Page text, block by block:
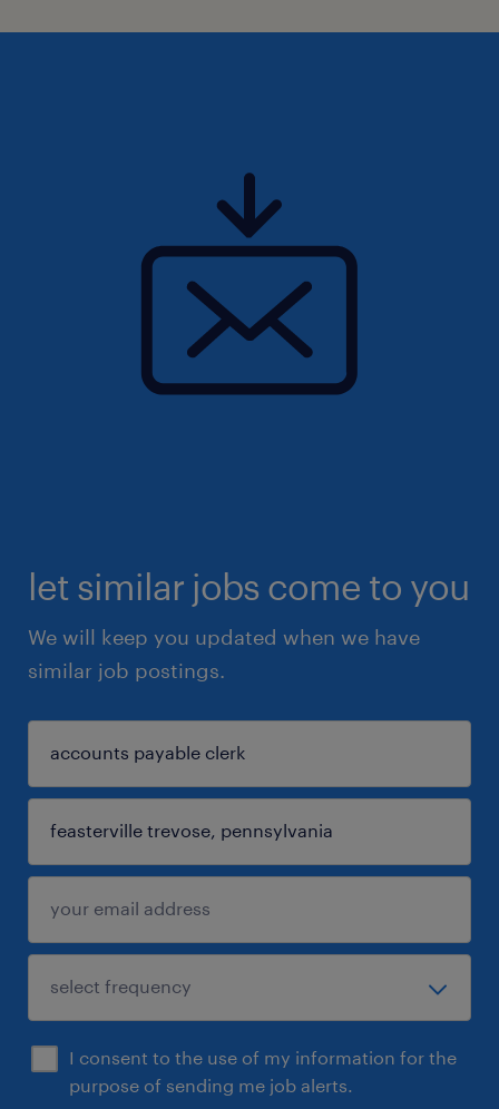
let similar jobs come to you
We will keep you updated when we have
similar job postings.
I consent to the use of my information for the
purpose of sending me job alerts.